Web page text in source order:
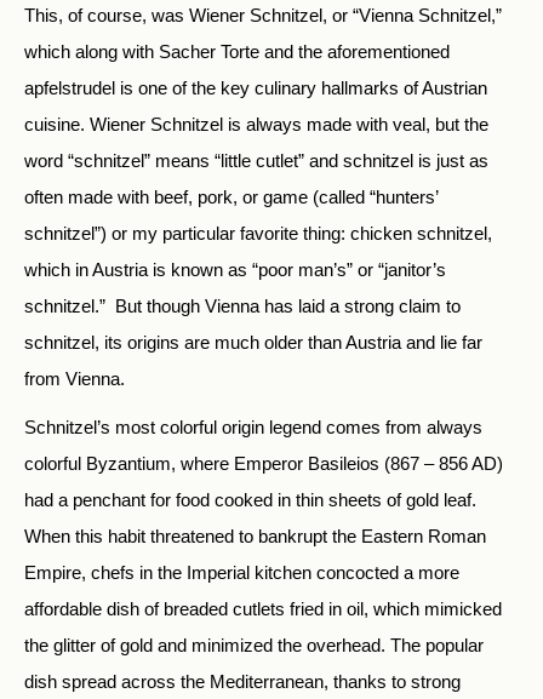
This, of course, was Wiener Schnitzel, or “Vienna Schnitzel,”
which along with Sacher Torte and the aforementioned
apfelstrudel is one of the key culinary hallmarks of Austrian
cuisine. Wiener Schnitzel is always made with veal, but the
word “schnitzel” means “little cutlet” and schnitzel is just as
often made with beef, pork, or game (called “hunters’
schnitzel”) or my particular favorite thing: chicken schnitzel,
which in Austria is known as “poor man’s” or “janitor’s
schnitzel.” But though Vienna has laid a strong claim to
schnitzel, its origins are much older than Austria and lie far
from Vienna.
Schnitzel’s most colorful origin legend comes from always
colorful Byzantium, where Emperor Basileios (867 – 856 AD)
had a penchant for food cooked in thin sheets of gold leaf.
When this habit threatened to bankrupt the Eastern Roman
Empire, chefs in the Imperial kitchen concocted a more
affordable dish of breaded cutlets fried in oil, which mimicked
the glitter of gold and minimized the overhead. The popular
dish spread across the Mediterranean, thanks to strong